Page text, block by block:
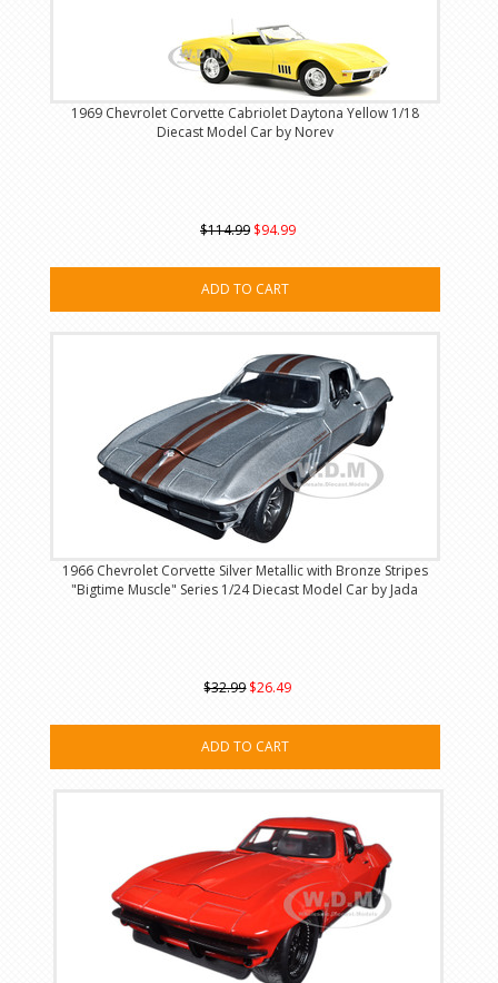
1969 Chevrolet Corvette Cabriolet Daytona Yellow 1/18
Diecast Model Car by Norev
$114.99 $94.99
ADD TO CART
1966 Chevrolet Corvette Silver Metallic with Bronze Stripes
"Bigtime Muscle" Series 1/24 Diecast Model Car by Jada
$32.99 $26.49
ADD TO CART